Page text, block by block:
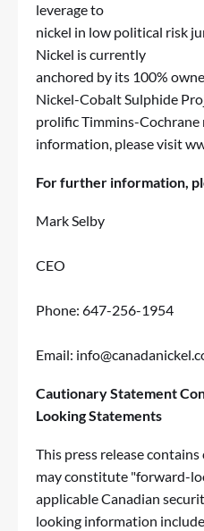
leverage to
nickel in low political risk
Nickel is currently
anchored by its 100%
Nickel-Cobalt Sulphide
prolific Timmins-Cochrane
information, please visit
For further information,
Mark Selby
CEO
Phone: 647-256-1954
Email:
Cautionary Statement
Looking Statements
This press release
may constitute "forward-
applicable Canadian
looking information